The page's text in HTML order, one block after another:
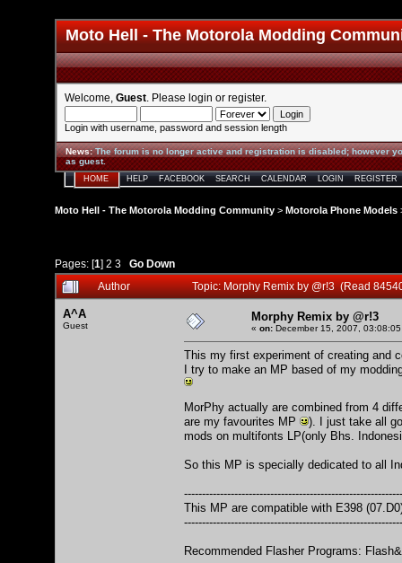
Moto Hell - The Motorola Modding
Welcome, Guest . Please login or register.
Login with username, password and session length
News:The forum is no longer active and registration is disabled; however
as guest.
HOME HELP FACEBOOK SEARCH CALENDAR LOGIN REGISTER
Moto Hell - The Motorola Modding Community > Motorola Phone Models
Pages: [1] 2 3
Go Down
Author
Topic: Morphy Remix by @r!3 (Read
A^A
Guest
Morphy Remix by @r!3
« on: December 15, 2007,
This my first experiment of creating and
I try to make an MP based of my
MorPhy actually are combined from 4
are my favourites MP
). I just take all
mods on multifonts LP(only Bhs.
So this MP is specially dedicated to all
This MP are compatible with E398
Recommended Flasher Programs: